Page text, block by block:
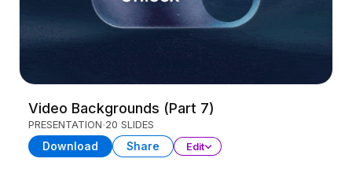
Video Backgrounds (Part 7)
PRESENTATION 20 SLIDES
Download Share Edit